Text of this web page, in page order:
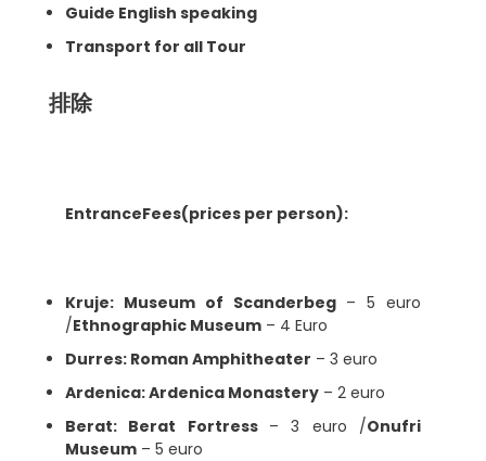
Guide English speaking
Transport for all Tour
排除
EntranceFees(prices per person):
Kruje: Museum of Scanderbeg– 5 euro
/Ethnographic Museum – 4 Euro
Durres: Roman Amphitheater – 3 euro
Ardenica: Ardenica Monastery – 2 euro
Berat: Berat Fortress – 3 euro /Onufri
Museum – 5 euro